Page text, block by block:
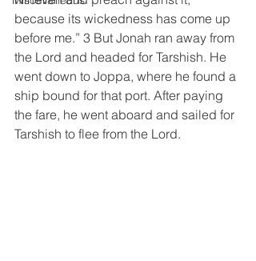
because its wickedness has come up
before me.” 3 But Jonah ran away from
the Lord and headed for Tarshish. He
went down to Joppa, where he found a
ship bound for that port. After paying
the fare, he went aboard and sailed for
Tarshish to flee from the Lord.